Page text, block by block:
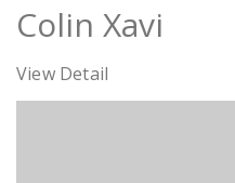
Colin Xavi
View Detail